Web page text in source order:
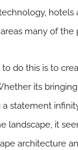
hotels
many of the
do this is to
its
a statement
landscape, it
architecture